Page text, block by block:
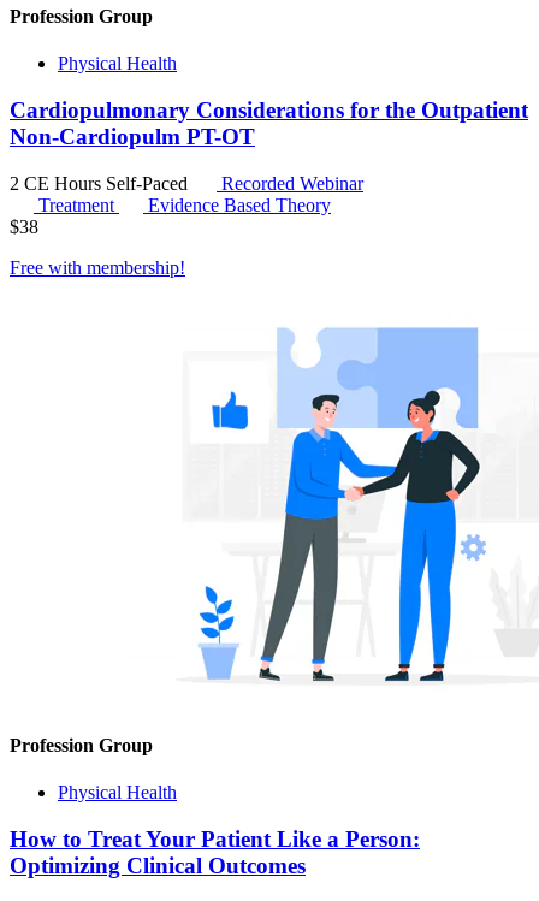
Profession Group
Physical Health
Cardiopulmonary Considerations for the Outpatient
Non-Cardiopulm PT-OT
2 CE Hours Self-Paced
Recorded Webinar
Treatment
Evidence Based Theory
$38
Free with membership!
Profession Group
Physical Health
How to Treat Your Patient Like a Person:
Optimizing Clinical Outcomes